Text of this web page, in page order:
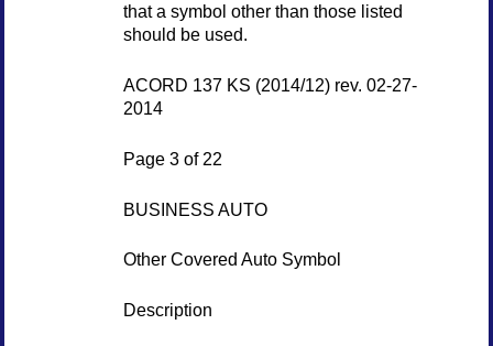
that a symbol other than those listed
should be used.
ACORD 137 KS (2014/12) rev. 02-27-
2014
Page 3 of 22
BUSINESS AUTO
Other Covered Auto Symbol
Description